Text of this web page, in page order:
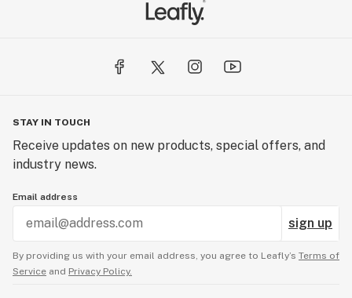
STAY IN TOUCH
Receive updates on new products, special offers, and
industry news.
Email address
sign up
By providing us with your email address, you agree to Leafly’s Terms of
Service and Privacy Policy.